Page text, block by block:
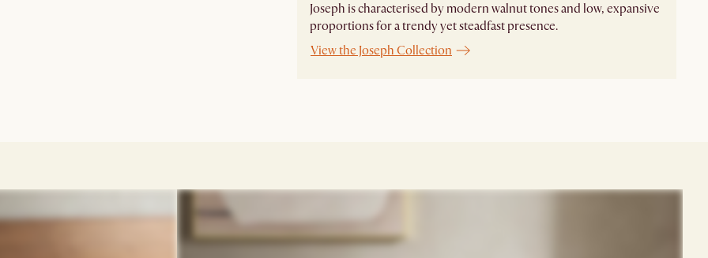
Joseph is characterised by modern walnut tones and low, expansive
proportions for a trendy yet steadfast presence.
View the Joseph Collection